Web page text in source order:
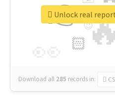
👉
🏻
😉
🎡
Download all 285 records in:
Unlock real